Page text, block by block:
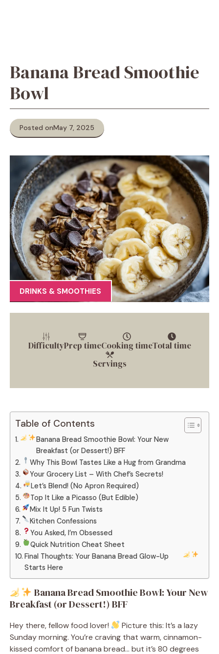
Banana Bread Smoothie
Bowl
Posted onMay 7, 2025
DRINKS & SMOOTHIES
DifficultyPrep timeCooking timeTotal time
Servings
Table of Contents
Banana Bread Smoothie Bowl: Your New
Breakfast (or Dessert!) BFF
Why This Bowl Tastes Like a Hug from Grandma
Your Grocery List – With Chef’s Secrets!
Let’s Blend! (No Apron Required)
Top It Like a Picasso (But Edible)
Mix It Up! 5 Fun Twists
Kitchen Confessions
You Asked, I’m Obsessed
Quick Nutrition Cheat Sheet
Final Thoughts: Your Banana Bread Glow-Up
Starts Here
Banana Bread Smoothie Bowl: Your New
Breakfast (or Dessert!) BFF
Hey there, fellow food lover!
Picture this: It’s a lazy
Sunday morning. You’re craving that warm, cinnamon-
kissed comfort of banana bread… but it’s 80 degrees